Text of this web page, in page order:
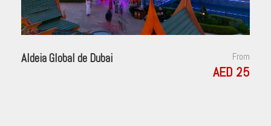
Aldeia Global de Dubai From
AED 25